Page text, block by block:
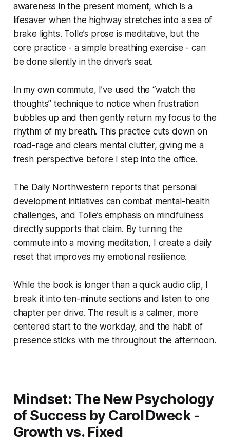
awareness in the present moment, which is a
lifesaver when the highway stretches into a sea of
brake lights. Tolle’s prose is meditative, but the
core practice - a simple breathing exercise - can
be done silently in the driver’s seat.
In my own commute, I’ve used the “watch the
thoughts” technique to notice when frustration
bubbles up and then gently return my focus to the
rhythm of my breath. This practice cuts down on
road-rage and clears mental clutter, giving me a
fresh perspective before I step into the office.
The Daily Northwestern reports that personal
development initiatives can combat mental-health
challenges, and Tolle’s emphasis on mindfulness
directly supports that claim. By turning the
commute into a moving meditation, I create a daily
reset that improves my emotional resilience.
While the book is longer than a quick audio clip, I
break it into ten-minute sections and listen to one
chapter per drive. The result is a calmer, more
centered start to the workday, and the habit of
presence sticks with me throughout the afternoon.
Mindset: The New Psychology
of Success by Carol Dweck -
Growth vs. Fixed